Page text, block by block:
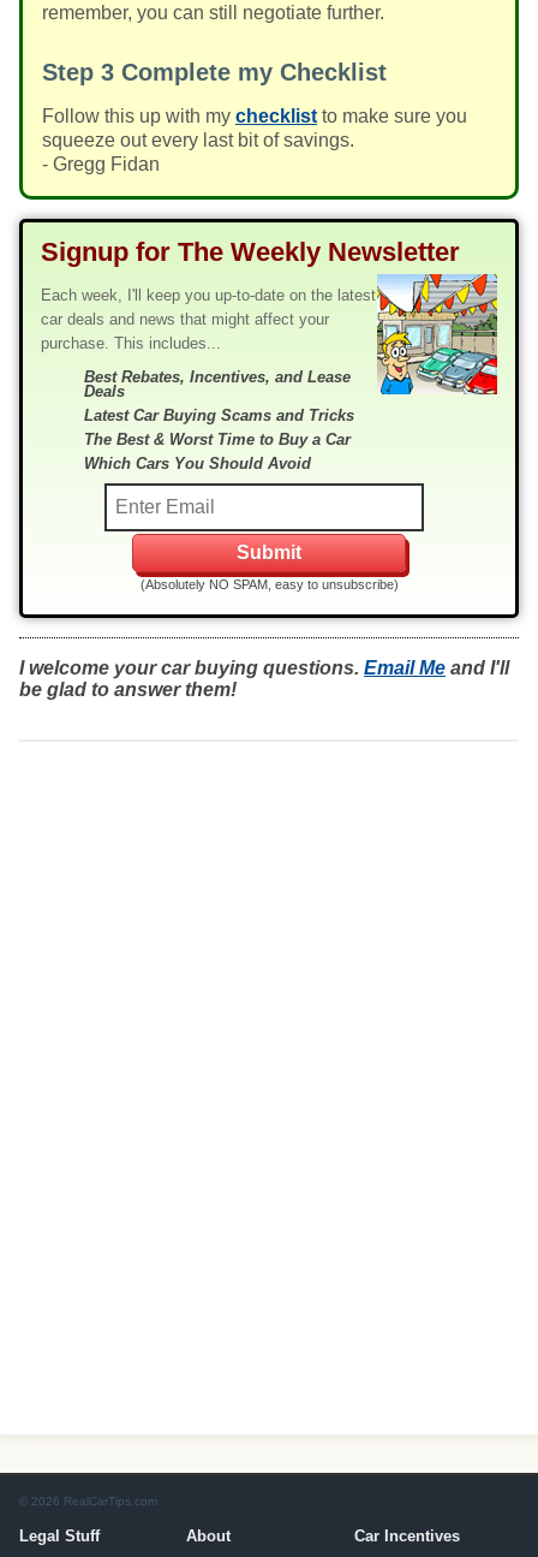
remember, you can still negotiate further.
Step 3 Complete my Checklist
Follow this up with my checklist to make sure you
squeeze out every last bit of savings.
- Gregg Fidan
Signup for The Weekly Newsletter
Each week, I'll keep you up-to-date on the latest
car deals and news that might affect your
purchase. This includes...
Best Rebates, Incentives, and Lease
Deals
Latest Car Buying Scams and Tricks
The Best & Worst Time to Buy a Car
Which Cars You Should Avoid
(Absolutely NO SPAM, easy to unsubscribe)
I welcome your car buying questions. Email Me and I'll
be glad to answer them!
© 2026 RealCarTips.com
Legal Stuff About Car Incentives